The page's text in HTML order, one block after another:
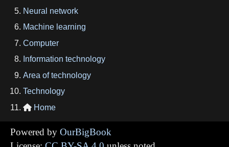
Neural network
Machine learning
Computer
Information technology
Area of technology
Technology
 Home
Powered by OurBigBook